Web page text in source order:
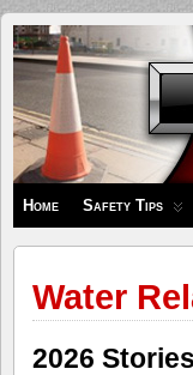
Safety
Zone
Home Safety Tips
Water
2026 Stories